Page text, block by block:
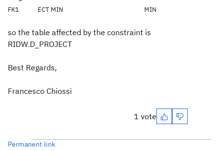
FK1
ECT MIN
MIN
so the table affected by the constraint is
RIDW.D_PROJECT
Best Regards,
Francesco Chiossi
1 vote
Permanent link